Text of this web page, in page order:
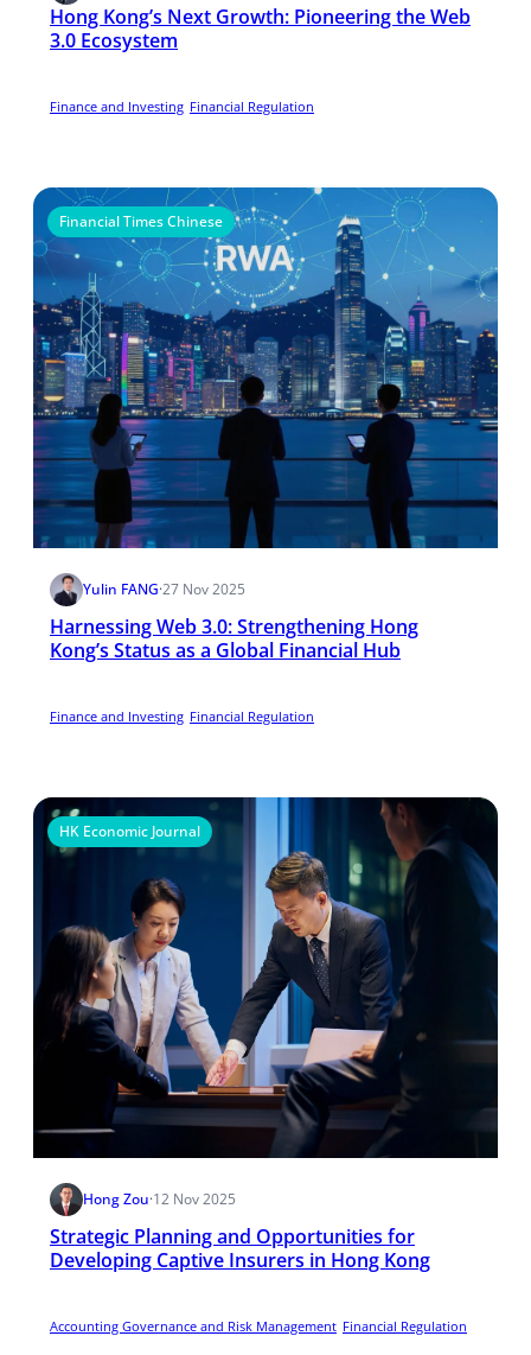
Hong Kong’s Next Growth: Pioneering the Web
3.0 Ecosystem
Finance and Investing Financial Regulation
Financial Times Chinese
Yulin FANG·27 Nov 2025
Harnessing Web 3.0: Strengthening Hong
Kong’s Status as a Global Financial Hub
Finance and Investing Financial Regulation
HK Economic Journal
Hong Zou·12 Nov 2025
Strategic Planning and Opportunities for
Developing Captive Insurers in Hong Kong
Accounting Governance and Risk Management Financial Regulation